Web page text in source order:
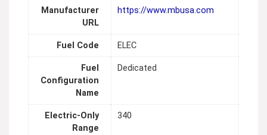
Manufacturer
URL
https://www.mbusa.com
Fuel Code ELEC
Fuel
Configuration
Name
Dedicated
Electric-Only
Range
340